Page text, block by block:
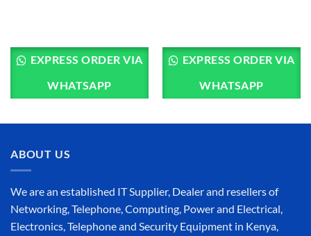
EXPRESS ORDER VIA
WHATSAPP
EXPRESS ORDER VIA
WHATSAPP
ABOUT US
We are an established IT Supplier, Dealer and resellers of
Networking, Telephone, Computing, Power and Electrical,
Electronics, Telephone and Security Equipment in Kenya,